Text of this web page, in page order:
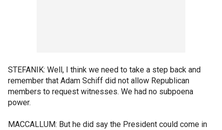
STEFANIK: Well, I think we need to take a step back and
remember that Adam Schiff did not allow Republican
members to request witnesses. We had no subpoena
power.
MACCALLUM: But he did say the President could come in